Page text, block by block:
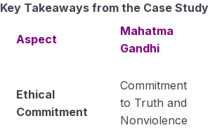
Key Takeaways from the Case Study
Aspect
Mahatma
Gandhi
Ethical
Commitment
Commitment
to Truth and
Nonviolence